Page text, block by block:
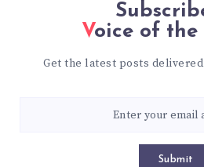
Voice of
Get the latest posts
Submit